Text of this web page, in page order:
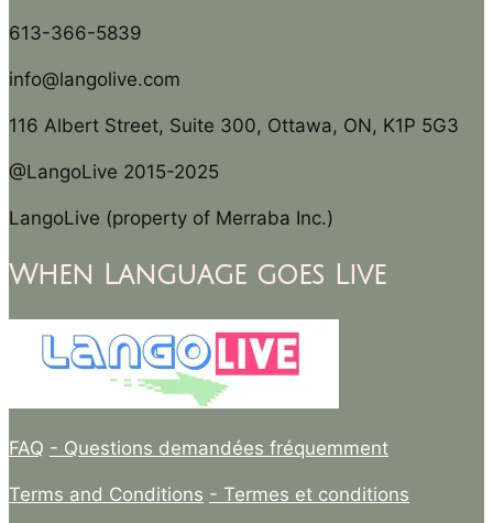
613-366-5839
info@langolive.com
116 Albert Street, Suite 300, Ottawa, ON, K1P 5G3
@LangoLive 2015-2025
LangoLive (property of Merraba Inc.)
When Language goes Live
FAQ - Questions demandées fréquemment
Terms and Conditions - Termes et conditions